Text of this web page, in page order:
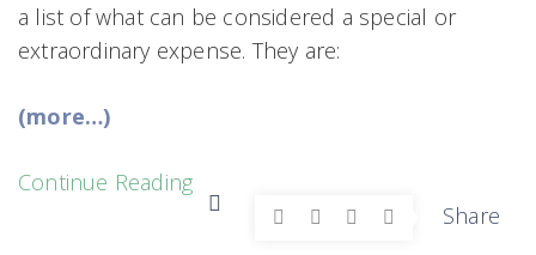
a list of what can be considered a special or
extraordinary expense. They are:
(more…)
Continue Reading
Share